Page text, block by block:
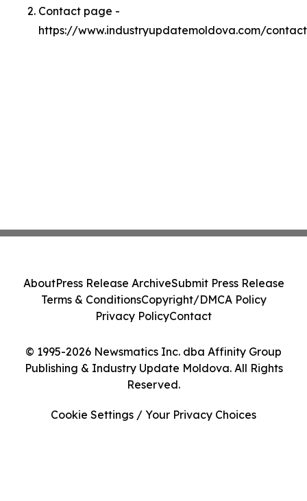
Contact page -
https://www.industryupdatemoldova.com/contact
© 1995-2026 Newsmatics Inc. dba Affinity Group
Publishing & Industry Update Moldova. All Rights
Reserved.
AboutPress Release ArchiveSubmit Press Release
Terms & ConditionsCopyright/DMCA Policy
Privacy PolicyContact
Cookie Settings / Your Privacy Choices